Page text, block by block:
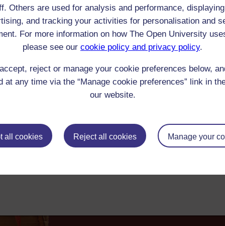
Others are used for analysis and performance,
and tracking your activities for personalisation and
For more information on how The Open University
please see our cookie policy and privacy policy.
reject or manage your cookie preferences below,
at any time via the “Manage cookie preferences” link in
our website.
all cookies Reject all cookies Manage your
: St Johnstoun; or, John, Earl of Gowrie
well to know who is the author of ST JOHNSTON. It is rather better than
the editor of "The Northern Whig"? It comes hither from Belfast. Can it be
1849 Reader/Listener/Group: James Hogg Print: Book
check box to select all entries on this page: